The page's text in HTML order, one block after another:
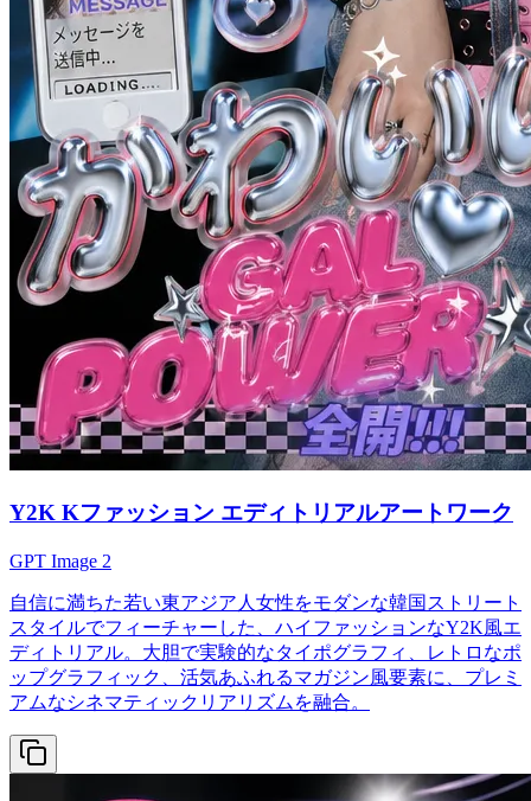
Y2K Kファッション エディトリアルアートワーク
GPT Image 2
自信に満ちた若い東アジア人女性をモダンな韓国ストリート
スタイルでフィーチャーした、ハイファッションなY2K風エ
ディトリアル。大胆で実験的なタイポグラフィ、レトロなポ
ップグラフィック、活気あふれるマガジン風要素に、プレミ
アムなシネマティックリアリズムを融合。